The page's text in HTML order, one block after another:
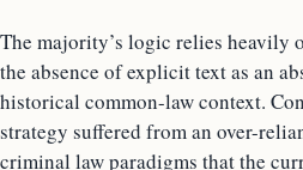
The majority’s logic relies heavily
the absence of explicit text as an
historical common-law context.
strategy suffered from an over-
criminal law paradigms that the